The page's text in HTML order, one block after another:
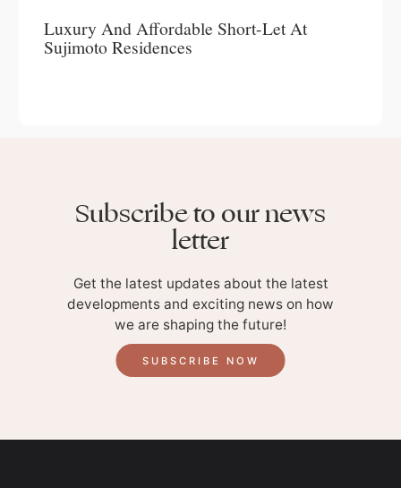
Luxury And Affordable Short-Let At
Sujimoto Residences
Subscribe to our news
letter
Get the latest updates about the latest
developments and exciting news on how
we are shaping the future!
SUBSCRIBE NOW